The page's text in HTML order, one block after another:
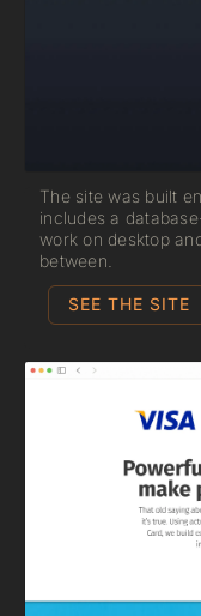
The site was built
includes a
work on desktop
between.
SEE THE SITE